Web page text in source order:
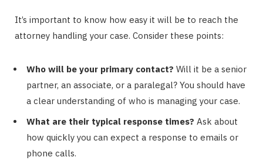
It’s important to know how easy it will be to reach the
attorney handling your case. Consider these points:
Who will be your primary contact? Will it be a senior
partner, an associate, or a paralegal? You should have
a clear understanding of who is managing your case.
What are their typical response times? Ask about
how quickly you can expect a response to emails or
phone calls.